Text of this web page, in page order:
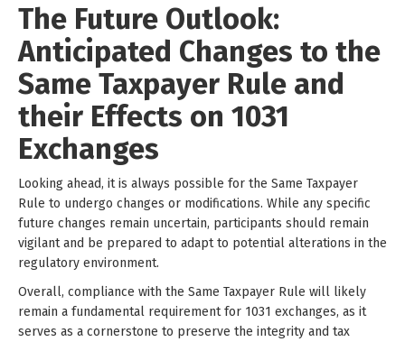
The Future Outlook:
Anticipated Changes to the
Same Taxpayer Rule and
their Effects on 1031
Exchanges
Looking ahead, it is always possible for the Same Taxpayer
Rule to undergo changes or modifications. While any specific
future changes remain uncertain, participants should remain
vigilant and be prepared to adapt to potential alterations in the
regulatory environment.
Overall, compliance with the Same Taxpayer Rule will likely
remain a fundamental requirement for 1031 exchanges, as it
serves as a cornerstone to preserve the integrity and tax